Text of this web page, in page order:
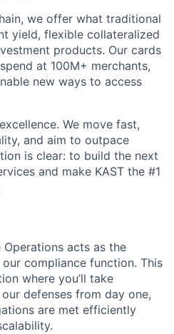
we offer what traditional
yield, flexible collateralized
products. Our cards
at 100M+ merchants,
new ways to access
We move fast,
and aim to outpace
is clear: to build the next
and make KAST the #1
acts as the
compliance function. This
where you’ll take
defenses from day one,
are met efficiently